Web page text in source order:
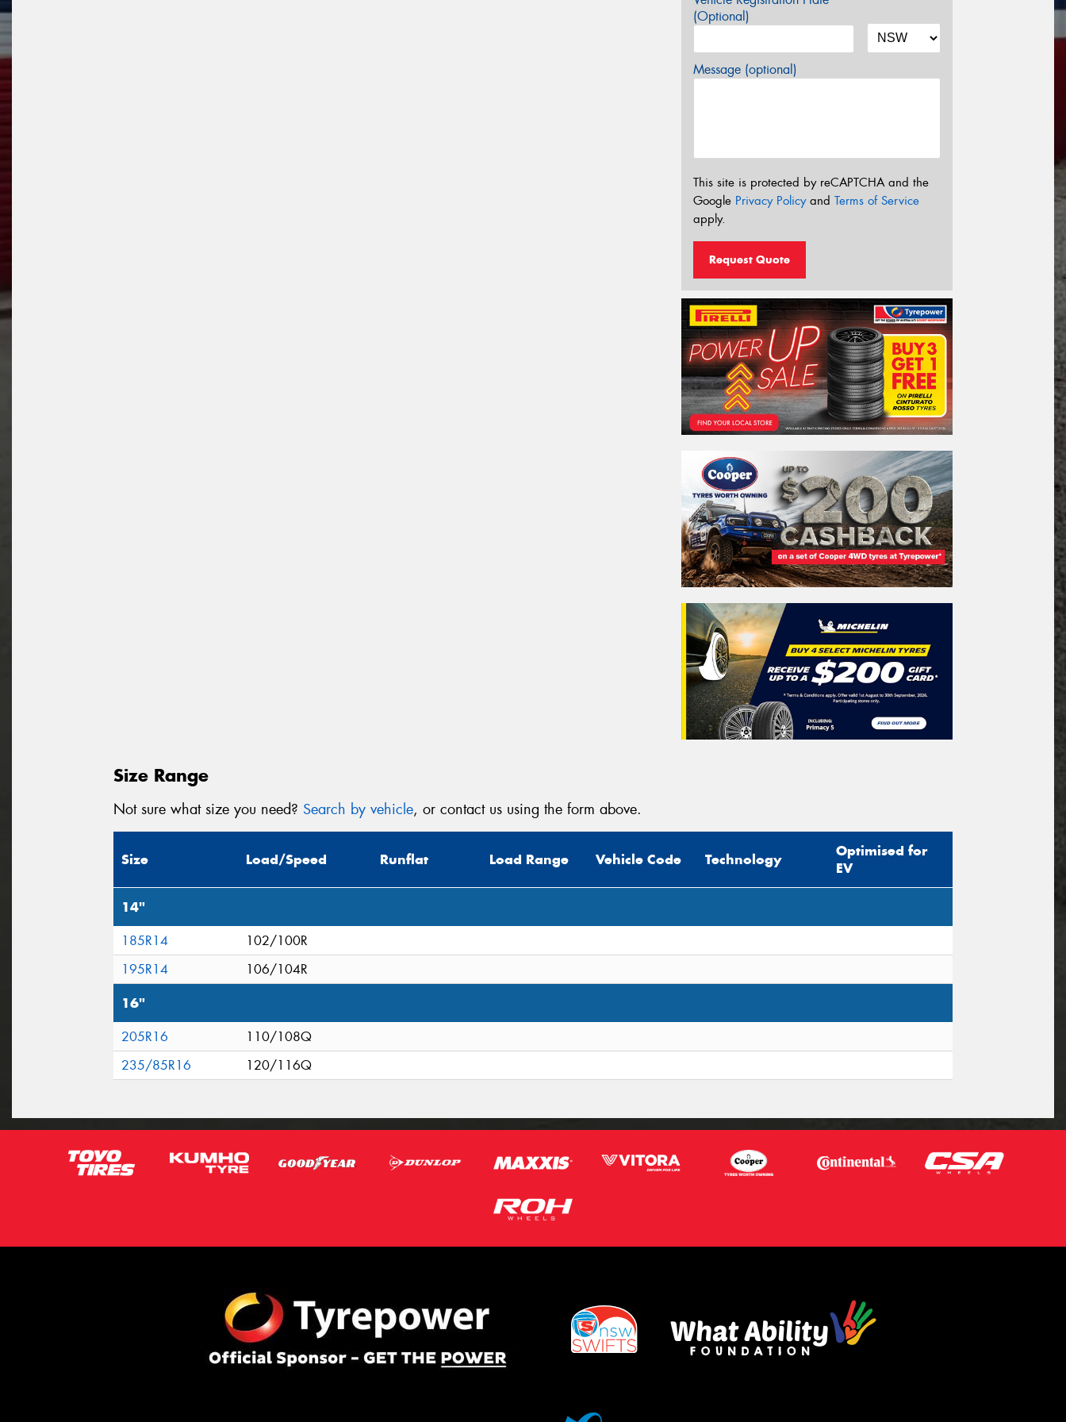
(Optional)
Message (optional)
This site is protected by reCAPTCHA and the
Google Privacy Policyand Terms of Service
apply.
Request Quote
Size Range
Not sure what size you need? Search by vehicle, or contact us using the form above.
Size Load/Speed Runflat Load Range Vehicle Code Technology
Optimised for
EV
14"
185R14
102/100R
195R14
106/104R
16"
205R16
110/108Q
235/85R16
120/116Q